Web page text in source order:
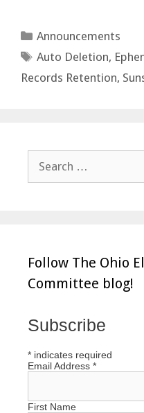
Categories
Announcements
Tags
Auto Deletion,
Records Retention,
for:
Follow The Ohio
Committee blog!
Subscribe
* indicates required
Email Address *
First Name